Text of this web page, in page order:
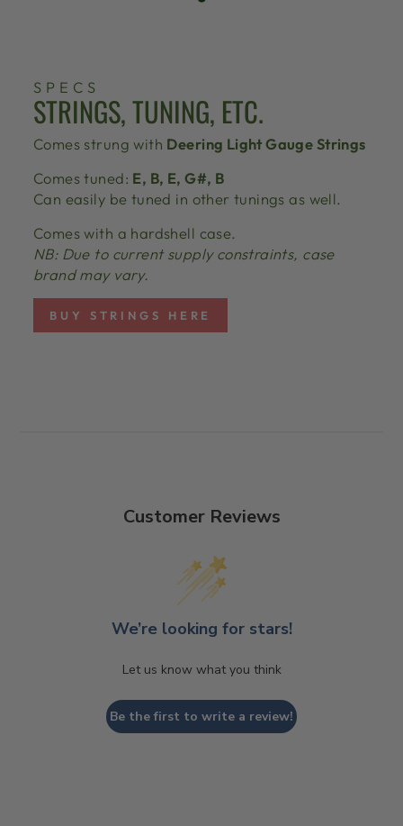
SPECS
STRINGS, TUNING, ETC.
Comes strung with Deering Light Gauge Strings
Comes tuned: E, B, E, G#, B
Can easily be tuned in other tunings as well.
Comes with a hardshell case.
NB: Due to current supply constraints, case
brand may vary.
BUY STRINGS HERE
Customer Reviews
We’re looking for stars!
Let us know what you think
Be the first to write a review!